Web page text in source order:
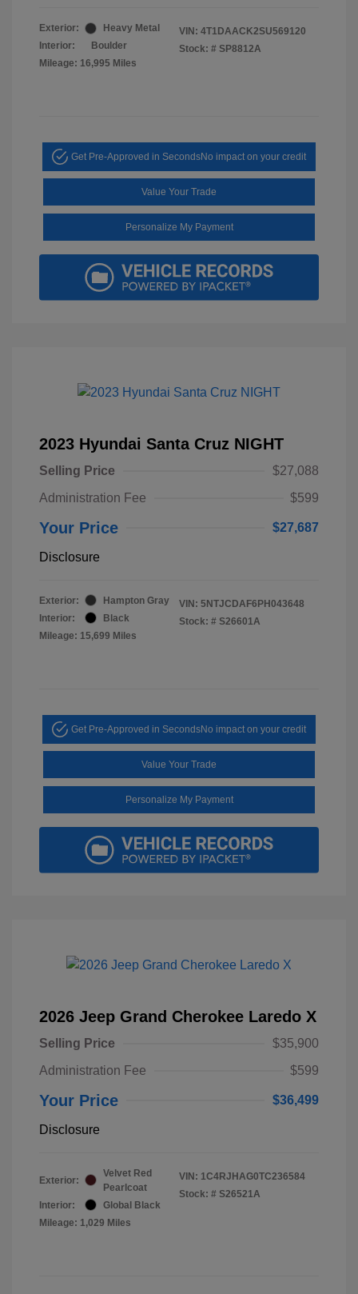
Exterior:
Heavy Metal
Interior:
Boulder
Mileage: 16,995 Miles
VIN: 4T1DAACK2SU569120
Stock: # SP8812A
Get Pre-Approved in SecondsNo impact on your credit
Value Your Trade
Personalize My Payment
2023 Hyundai Santa Cruz NIGHT
Selling Price
$27,088
Administration Fee
$599
Your Price $27,687
Disclosure
Exterior:
Hampton Gray
Interior:
Black
Mileage: 15,699 Miles
VIN: 5NTJCDAF6PH043648
Stock: # S26601A
Get Pre-Approved in SecondsNo impact on your credit
Value Your Trade
Personalize My Payment
2026 Jeep Grand Cherokee Laredo X
Selling Price
$35,900
Administration Fee
$599
Your Price $36,499
Disclosure
Exterior:
Velvet Red
Pearlcoat
Interior:
Global Black
Mileage: 1,029 Miles
VIN: 1C4RJHAG0TC236584
Stock: # S26521A